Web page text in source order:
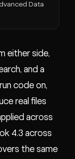
Data
either side,
and a
code on,
real files
across
4.3 across
the same